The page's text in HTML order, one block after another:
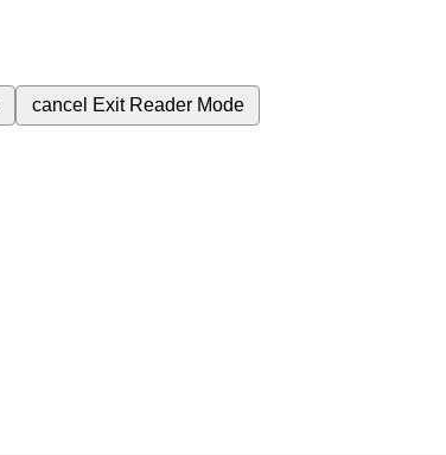
cancel Exit Reader Mode